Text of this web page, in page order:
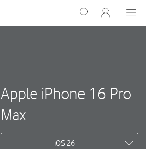
Show
Search
My
One
Apple iPhone 16 Pro
Max
iOS 26